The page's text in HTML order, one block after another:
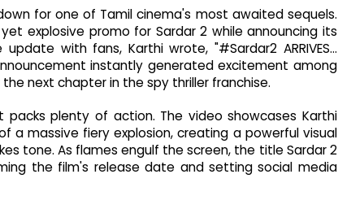
for one of Tamil cinema's most awaited sequels.
explosive promo for Sardar 2 while announcing its
with fans, Karthi wrote, "#Sardar2 ARRIVES…
instantly generated excitement among
next chapter in the spy thriller franchise.
plenty of action. The video showcases Karthi
a massive fiery explosion, creating a powerful visual
tone. As flames engulf the screen, the title Sardar 2
the film's release date and setting social media